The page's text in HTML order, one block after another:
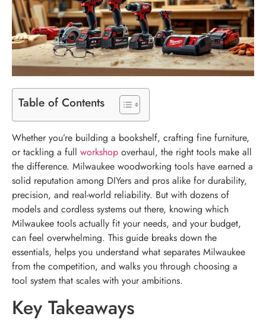
Table of Contents
Whether you’re building a bookshelf, crafting fine furniture,
or tackling a full workshop overhaul, the right tools make all
the difference. Milwaukee woodworking tools have earned a
solid reputation among DIYers and pros alike for durability,
precision, and real-world reliability. But with dozens of
models and cordless systems out there, knowing which
Milwaukee tools actually fit your needs, and your budget,
can feel overwhelming. This guide breaks down the
essentials, helps you understand what separates Milwaukee
from the competition, and walks you through choosing a
tool system that scales with your ambitions.
Key Takeaways